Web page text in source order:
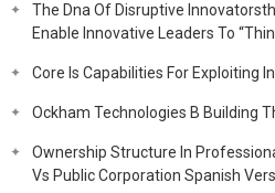
The Dna Of Disruptive
Enable Innovative Leaders To
Core Is Capabilities For Exploiting
Ockham Technologies B Building
Ownership Structure In
Vs Public Corporation Spanish